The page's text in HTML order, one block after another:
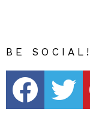
BE SOCIAL!
Fribly on